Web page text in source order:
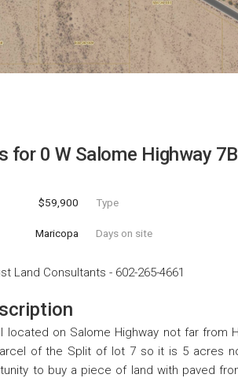
for 0 W Salome Highway
$59,900 Type
Maricopa Days on site
Land Consultants - 602-265-4661
located on Salome Highway not far from
of the Split of lot 7 so it is 5 acres
to buy a piece of land with paved